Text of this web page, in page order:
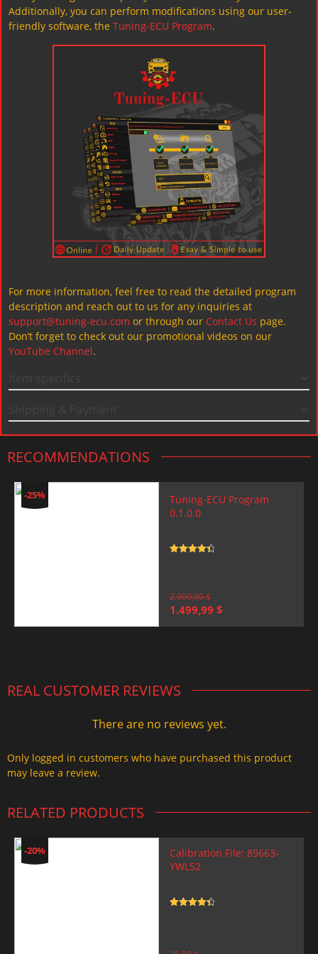
Additionally, you can perform modifications using our user-
friendly software, the Tuning-ECU Program.
For more information, feel free to read the detailed program
description and reach out to us for any inquiries at
support@tuning-ecu.com or through our Contact Us page.
Don’t forget to check out our promotional videos on our
YouTube Channel.
RECOMMENDATIONS
-25%
Tuning-ECU Program
0.1.0.0
2.000,00$
Original
1.499,99 $
REAL CUSTOMER REVIEWS
There are no reviews yet.
Only logged in customers who have purchased this product
may leave a review.
RELATED PRODUCTS
-20%
Calibration File: 89663-
YWL52